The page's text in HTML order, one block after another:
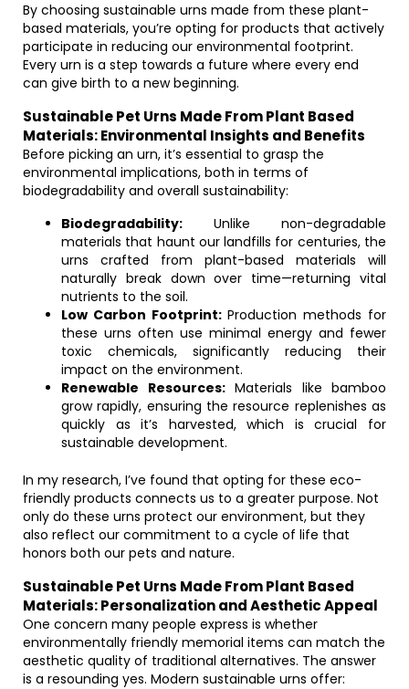
By choosing sustainable urns made from these plant-
based materials, you’re opting for products that actively
participate in reducing our environmental footprint.
Every urn is a step towards a future where every end
can give birth to a new beginning.
Sustainable Pet Urns Made From Plant Based
Materials: Environmental Insights and Benefits
Before picking an urn, it’s essential to grasp the
environmental implications, both in terms of
biodegradability and overall sustainability:
Biodegradability: Unlike non-degradable
materials that haunt our landfills for centuries, the
urns crafted from plant-based materials will
naturally break down over time—returning vital
nutrients to the soil.
Low Carbon Footprint:Production methods for
these urns often use minimal energy and fewer
toxic chemicals, significantly reducing their
impact on the environment.
Renewable Resources:Materials like bamboo
grow rapidly, ensuring the resource replenishes as
quickly as it’s harvested, which is crucial for
sustainable development.
In my research, I’ve found that opting for these eco-
friendly products connects us to a greater purpose. Not
only do these urns protect our environment, but they
also reflect our commitment to a cycle of life that
honors both our pets and nature.
Sustainable Pet Urns Made From Plant Based
Materials: Personalization and Aesthetic Appeal
One concern many people express is whether
environmentally friendly memorial items can match the
aesthetic quality of traditional alternatives. The answer
is a resounding yes. Modern sustainable urns offer: